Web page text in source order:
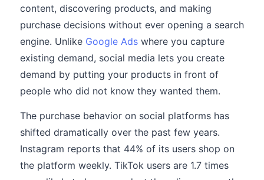
content, discovering products, and making
purchase decisions without ever opening a search
engine. Unlike Google Ads where you capture
existing demand, social media lets you create
demand by putting your products in front of
people who did not know they wanted them.
The purchase behavior on social platforms has
shifted dramatically over the past few years.
Instagram reports that 44% of its users shop on
the platform weekly. TikTok users are 1.7 times